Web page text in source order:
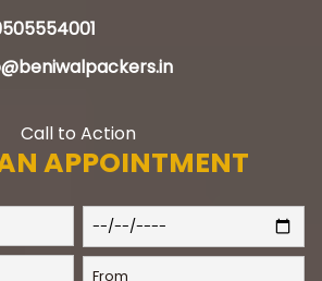
Call to Action
APPOINTMENT